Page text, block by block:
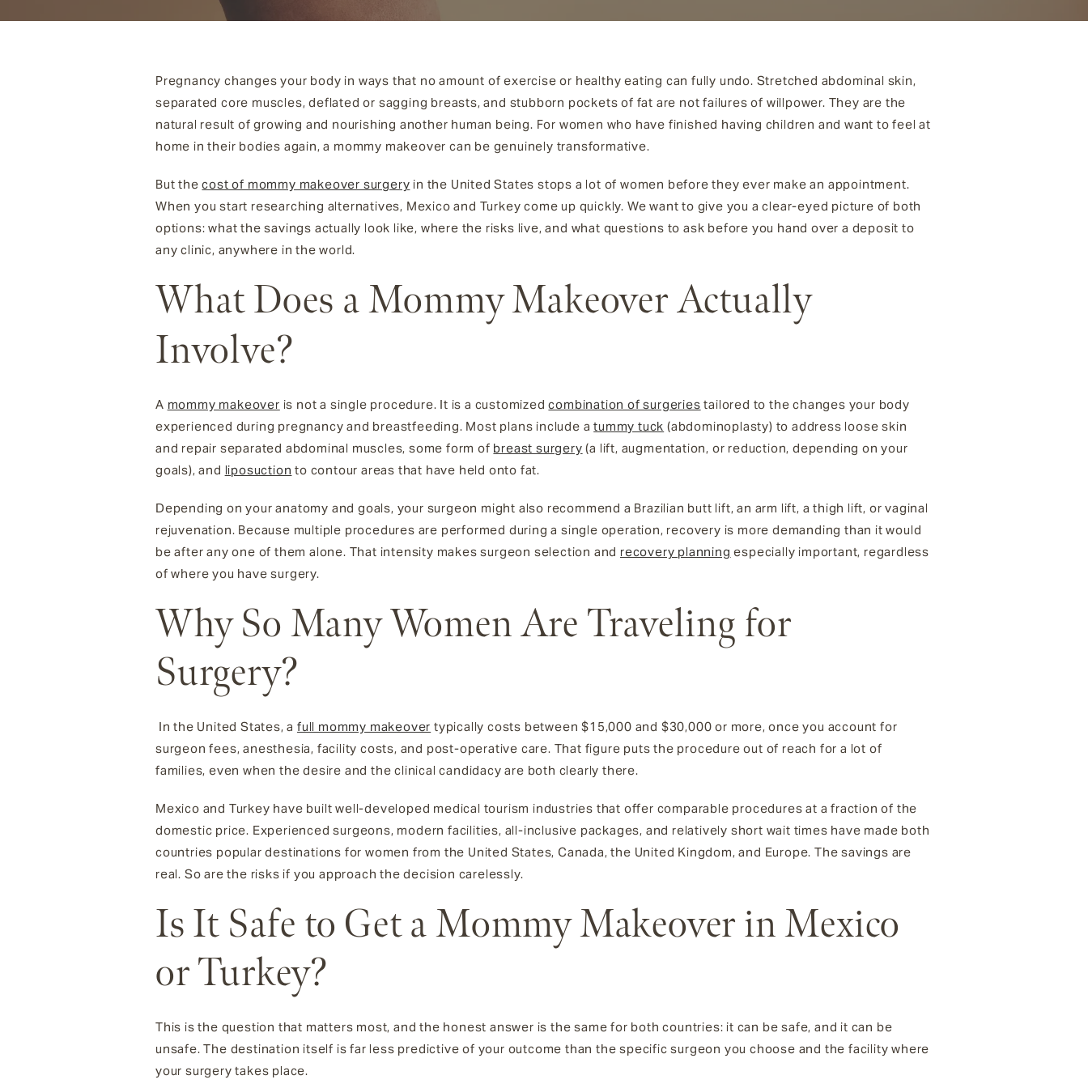
Pregnancy changes your body in ways that no amount of exercise or healthy eating can fully undo. Stretched abdominal skin,
separated core muscles, deflated or sagging breasts, and stubborn pockets of fat are not failures of willpower. They are the
natural result of growing and nourishing another human being. For women who have finished having children and want to feel at
home in their bodies again, a mommy makeover can be genuinely transformative.
But thecost of mommy makeover surgery in the United States stops a lot of women before they ever make an appointment.
When you start researching alternatives, Mexico and Turkey come up quickly. We want to give you a clear-eyed picture of both
options: what the savings actually look like, where the risks live, and what questions to ask before you hand over a deposit to
any clinic, anywhere in the world.
What Does a Mommy Makeover Actually
Involve?
A mommy makeover is not a single procedure. It is a customizedcombination of surgeries tailored to the changes your body
experienced during pregnancy and breastfeeding. Most plans include atummy tuck (abdominoplasty) to address loose skin
and repair separated abdominal muscles, some form of breast surgery (a lift, augmentation, or reduction, depending on your
goals), and liposuction to contour areas that have held onto fat.
Depending on your anatomy and goals, your surgeon might also recommend a Brazilian butt lift, an arm lift, a thigh lift, or vaginal
rejuvenation. Because multiple procedures are performed during a single operation, recovery is more demanding than it would
be after any one of them alone. That intensity makes surgeon selection and recovery planning especially important, regardless
of where you have surgery.
Why So Many Women Are Traveling for
Surgery?
In the United States, afull mommy makeover typically costs between $15,000 and $30,000 or more, once you account for
surgeon fees, anesthesia, facility costs, and post-operative care. That figure puts the procedure out of reach for a lot of
families, even when the desire and the clinical candidacy are both clearly there.
Mexico and Turkey have built well-developed medical tourism industries that offer comparable procedures at a fraction of the
domestic price. Experienced surgeons, modern facilities, all-inclusive packages, and relatively short wait times have made both
countries popular destinations for women from the United States, Canada, the United Kingdom, and Europe. The savings are
real. So are the risks if you approach the decision carelessly.
Is It Safe to Get a Mommy Makeover in Mexico
or Turkey?
This is the question that matters most, and the honest answer is the same for both countries: it can be safe, and it can be
unsafe. The destination itself is far less predictive of your outcome than the specific surgeon you choose and the facility where
your surgery takes place.